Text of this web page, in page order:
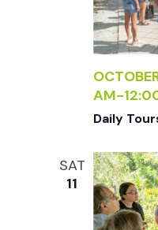
AM-
Daily
SAT
11